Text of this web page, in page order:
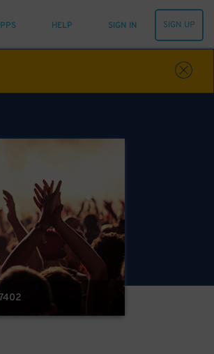
HELP SIGN IN SIGN UP